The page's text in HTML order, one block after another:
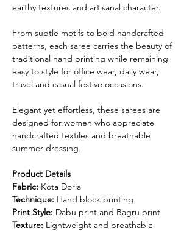
earthy textures and artisanal character.
From subtle motifs to bold handcrafted
patterns, each saree carries the beauty of
traditional hand printing while remaining
easy to style for office wear, daily wear,
travel and casual festive occasions.
Elegant yet effortless, these sarees are
designed for women who appreciate
handcrafted textiles and breathable
summer dressing.
Product Details
Fabric: Kota Doria
Technique: Hand block printing
Print Style: Dabu print and Bagru print
Texture: Lightweight and breathable